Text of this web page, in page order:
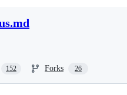
152 Forks 26